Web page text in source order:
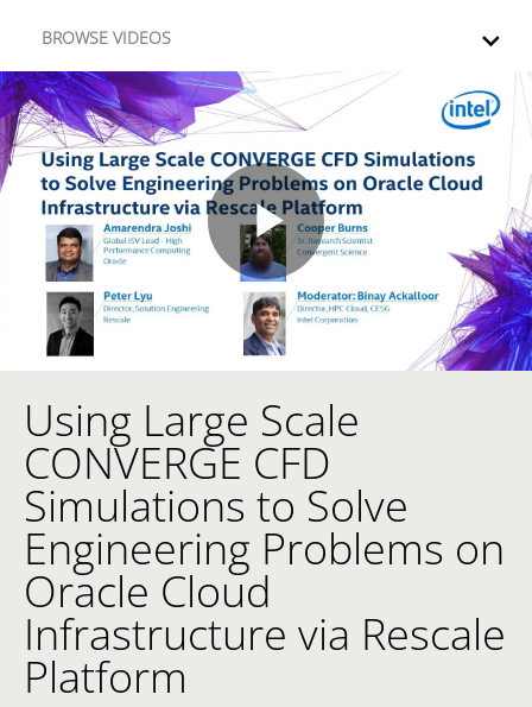
BROWSE VIDEOS
Play
Video
Skip to collection list
Skip to video grid
Using Large Scale
CONVERGE CFD
Simulations to Solve
Engineering Problems on
Oracle Cloud
Infrastructure via Rescale
Platform